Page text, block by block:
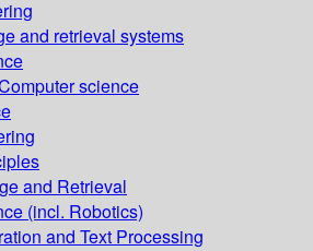
and retrieval systems
science
and Retrieval
(incl. Robotics)
and Text Processing